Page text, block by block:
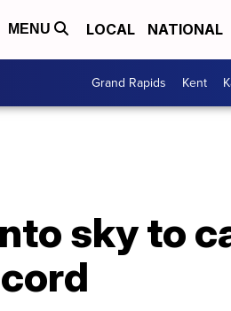
MENU LOCAL NATIONAL
Grand Rapids Kent
sky to